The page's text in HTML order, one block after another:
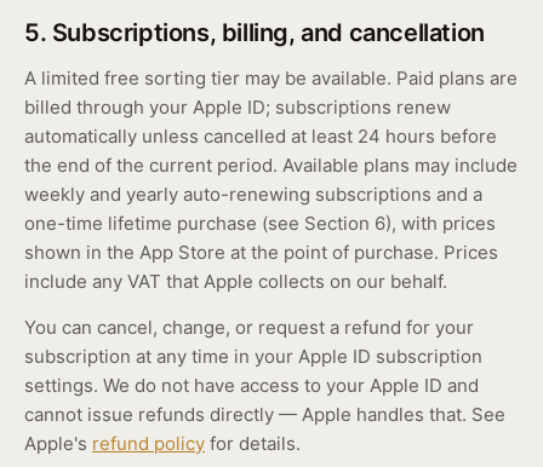
5. Subscriptions, billing, and cancellation
A limited free sorting tier may be available. Paid plans are
billed through your Apple ID; subscriptions renew
automatically unless cancelled at least 24 hours before
the end of the current period. Available plans may include
weekly and yearly auto-renewing subscriptions and a
one-time lifetime purchase (see Section 6), with prices
shown in the App Store at the point of purchase. Prices
include any VAT that Apple collects on our behalf.
You can cancel, change, or request a refund for your
subscription at any time in your Apple ID subscription
settings. We do not have access to your Apple ID and
cannot issue refunds directly — Apple handles that. See
Apple's refund policy for details.